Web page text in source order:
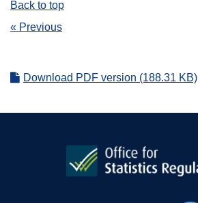
Back to top
« Previous
Download PDF version (188.31 KB)